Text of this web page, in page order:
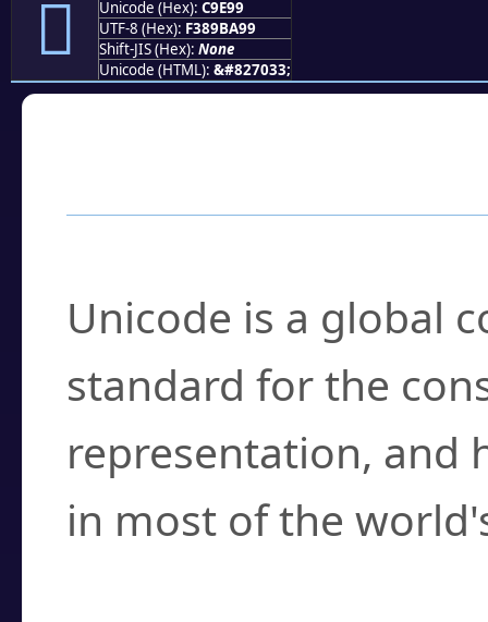
󉺙
Unicode (Hex): C9E99
UTF-8 (Hex): F389BA99
Shift-JIS (Hex): None
Unicode (HTML): &#827033;
Unicode is a global
standard for the
representation, and
in most of the